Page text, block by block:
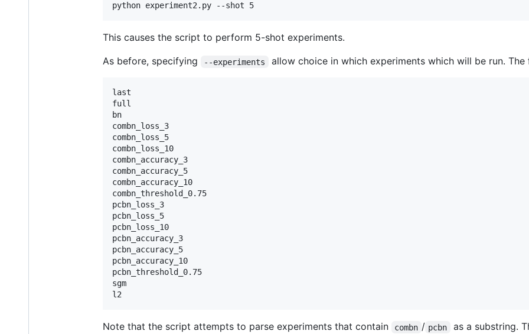
python experiment2.py --shot 5
This causes the script to perform 5-shot experiments.
As before, specifying
--experiments allow choice in which experiments which will be run. The
last
full
bn
combn_loss_3
combn_loss_5
combn_loss_10
combn_accuracy_3
combn_accuracy_5
combn_accuracy_10
combn_threshold_0.75
pcbn_loss_3
pcbn_loss_5
pcbn_loss_10
pcbn_accuracy_3
pcbn_accuracy_5
pcbn_accuracy_10
pcbn_threshold_0.75
sgm
l2
Note that the script attempts to parse experiments that contain combn / pcbn
as a substring.